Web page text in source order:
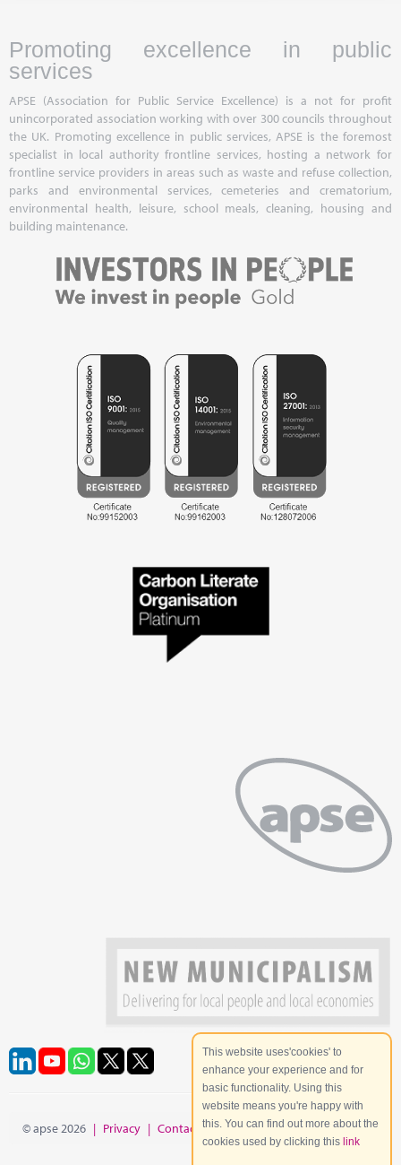
Promoting excellence in public
services
APSE (Association for Public Service Excellence) is a not for profit
unincorporated association working with over 300 councils throughout
the UK. Promoting excellence in public services, APSE is the foremost
specialist in local authority frontline services, hosting a network for
frontline service providers in areas such as waste and refuse collection,
parks and environmental services, cemeteries and crematorium,
environmental health, leisure, school meals, cleaning, housing and
building maintenance.
© apse 2026 | Privacy | Contact | Site Map
This website uses'cookies' to
enhance your experience and for
basic functionality. Using this
website means you're happy with
this. You can find out more about the
cookies used by clicking this link